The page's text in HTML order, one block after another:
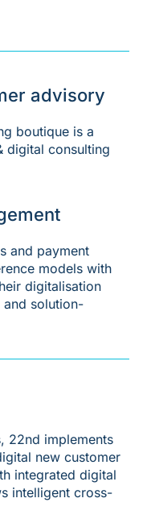
advisory
boutique is a
digital consulting
and payment
models with
digitalisation
solution-
22nd implements
new customer
integrated digital
intelligent cross-